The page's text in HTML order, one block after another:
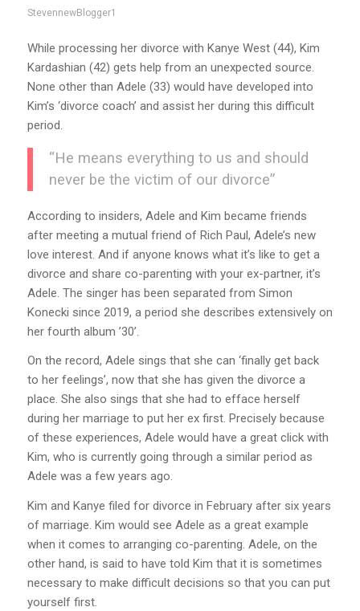
StevennewBlogger1
While processing her divorce with Kanye West (44), Kim
Kardashian (42) gets help from an unexpected source.
None other than Adele (33) would have developed into
Kim’s ‘divorce coach’ and assist her during this difficult
period.
“He means everything to us and should
never be the victim of our divorce”
According to insiders, Adele and Kim became friends
after meeting a mutual friend of Rich Paul, Adele’s new
love interest. And if anyone knows what it’s like to get a
divorce and share co-parenting with your ex-partner, it’s
Adele. The singer has been separated from Simon
Konecki since 2019, a period she describes extensively on
her fourth album ’30’.
On the record, Adele sings that she can ‘finally get back
to her feelings’, now that she has given the divorce a
place. She also sings that she had to efface herself
during her marriage to put her ex first. Precisely because
of these experiences, Adele would have a great click with
Kim, who is currently going through a similar period as
Adele was a few years ago.
Kim and Kanye filed for divorce in February after six years
of marriage. Kim would see Adele as a great example
when it comes to arranging co-parenting. Adele, on the
other hand, is said to have told Kim that it is sometimes
necessary to make difficult decisions so that you can put
yourself first.